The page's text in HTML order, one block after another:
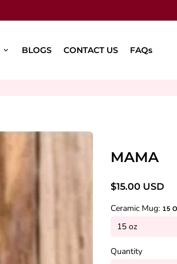
keyboard_arrow_down BLOGS CONTACT US FAQs
MAMA
$15.00 USD
Ceramic Mug: 15
Quantity